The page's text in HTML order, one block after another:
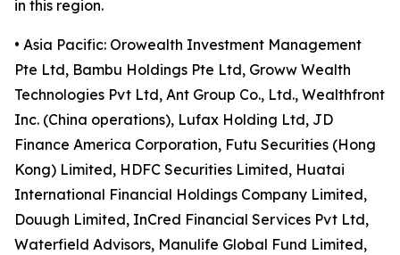
in this region.
• Asia Pacific: Orowealth Investment Management
Pte Ltd, Bambu Holdings Pte Ltd, Groww Wealth
Technologies Pvt Ltd, Ant Group Co., Ltd., Wealthfront
Inc. (China operations), Lufax Holding Ltd, JD
Finance America Corporation, Futu Securities (Hong
Kong) Limited, HDFC Securities Limited, Huatai
International Financial Holdings Company Limited,
Douugh Limited, InCred Financial Services Pvt Ltd,
Waterfield Advisors, Manulife Global Fund Limited,